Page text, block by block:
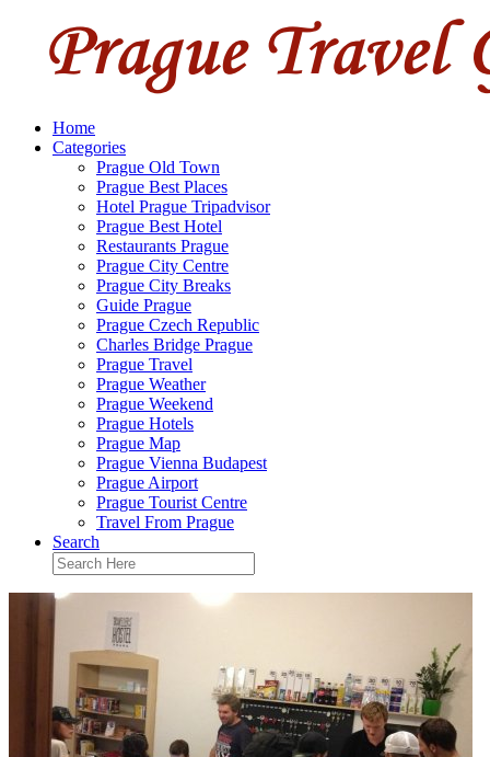
Home
Categories
Prague Old Town
Prague Best Places
Hotel Prague Tripadvisor
Prague Best Hotel
Restaurants Prague
Prague City Centre
Prague City Breaks
Guide Prague
Prague Czech Republic
Charles Bridge Prague
Prague Travel
Prague Weather
Prague Weekend
Prague Hotels
Prague Map
Prague Vienna Budapest
Prague Airport
Prague Tourist Centre
Travel From Prague
Search